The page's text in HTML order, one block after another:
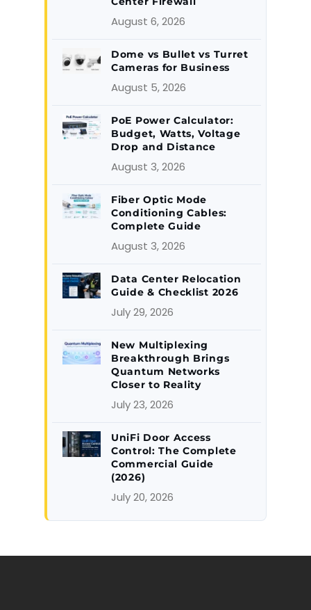
August 6, 2026
Dome vs Bullet vs Turret
Cameras for Business
August 5, 2026
PoE Power Calculator:
Budget, Watts, Voltage
Drop and Distance
August 3, 2026
Fiber Optic Mode
Conditioning Cables:
Complete Guide
August 3, 2026
Data Center Relocation
Guide & Checklist 2026
July 29, 2026
New Multiplexing
Breakthrough Brings
Quantum Networks
Closer to Reality
July 23, 2026
UniFi Door Access
Control: The Complete
Commercial Guide
(2026)
July 20, 2026